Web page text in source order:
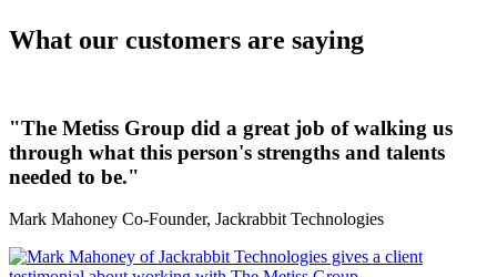
What our customers are saying
"The Metiss Group did a great job of walking us
through what this person's strengths and talents
needed to be."
Mark Mahoney Co-Founder, Jackrabbit Technologies